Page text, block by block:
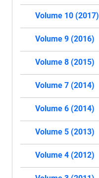
Volume 10 (2017)
Volume 9 (2016)
Volume 8 (2015)
Volume 7 (2014)
Volume 6 (2014)
Volume 5 (2013)
Volume 4 (2012)